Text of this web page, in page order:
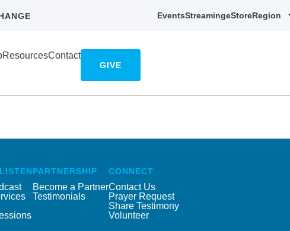
EventsStreamingeStoreRegion
ResourcesContact
GIVE
PARTNERSHIP
Become a Partner
Testimonials
CONNECT
Contact Us
Prayer Request
Share Testimony
Volunteer